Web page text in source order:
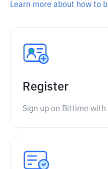
Learn more about how to
Register
Sign up on Bittime